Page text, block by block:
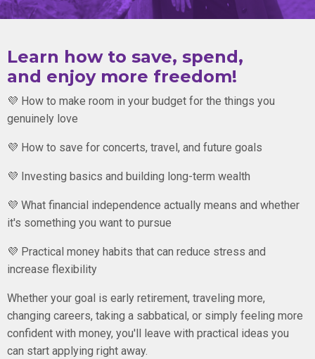
Learn how to save, spend,
and enjoy more freedom!
💜 How to make room in your budget for the things you
genuinely love
💜 How to save for concerts, travel, and future goals
💜 Investing basics and building long-term wealth
💜 What financial independence actually means and whether
it's something you want to pursue
💜 Practical money habits that can reduce stress and
increase flexibility
Whether your goal is early retirement, traveling more,
changing careers, taking a sabbatical, or simply feeling more
confident with money, you'll leave with practical ideas you
can start applying right away.